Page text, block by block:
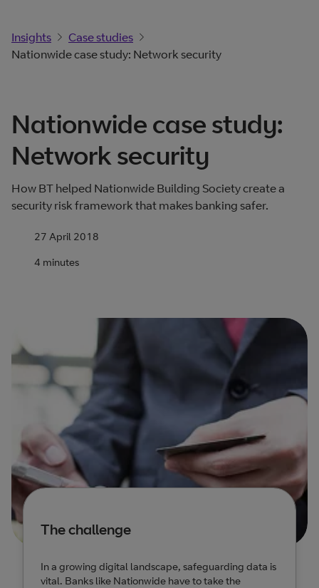
Insights
Case studies
Nationwide case study: Network security
Nationwide case study:
Network security
How BT helped Nationwide Building Society create a
security risk framework that makes banking safer.
27 April 2018
4 minutes
The challenge
In a growing digital landscape, safeguarding data is
vital. Banks like Nationwide have to take the